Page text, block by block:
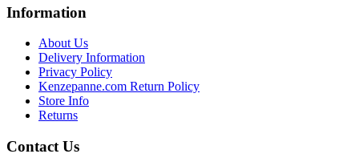
Information
About Us
Delivery Information
Privacy Policy
Kenzepanne.com Return Policy
Store Info
Returns
Contact Us